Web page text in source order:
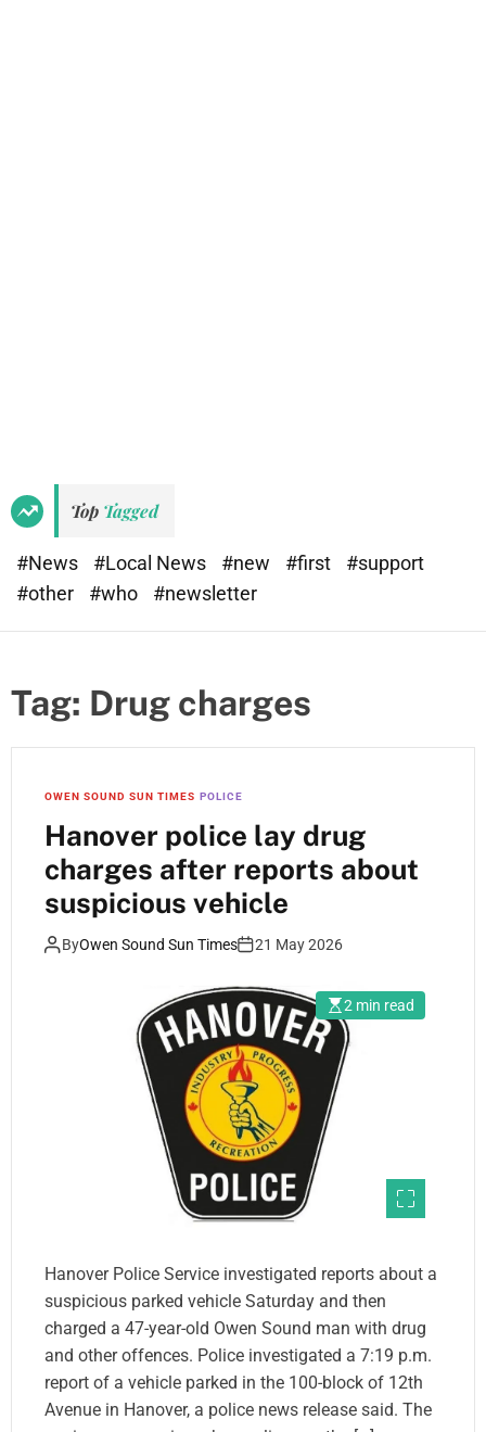
Top Tagged
#News #Local News #new #first
#support
#other
#who #newsletter
Tag: Drug charges
OWEN SOUND SUN TIMES POLICE
Hanover police lay drug
charges after reports about
suspicious vehicle
ByOwen Sound Sun Times 21 May 2026
2 min read
Hanover Police Service investigated reports about a
suspicious parked vehicle Saturday and then
charged a 47-year-old Owen Sound man with drug
and other offences. Police investigated a 7:19 p.m.
report of a vehicle parked in the 100-block of 12th
Avenue in Hanover, a police news release said. The